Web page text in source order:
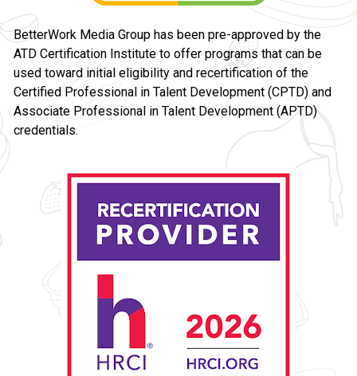
BetterWork Media Group has been pre-approved by the
ATD Certification Institute to offer programs that can be
used toward initial eligibility and recertification of the
Certified Professional in Talent Development (CPTD) and
Associate Professional in Talent Development (APTD)
credentials.